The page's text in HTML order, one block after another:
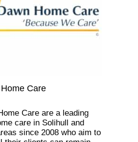
Care
Care are a leading
care in Solihull and
since 2008 who aim to